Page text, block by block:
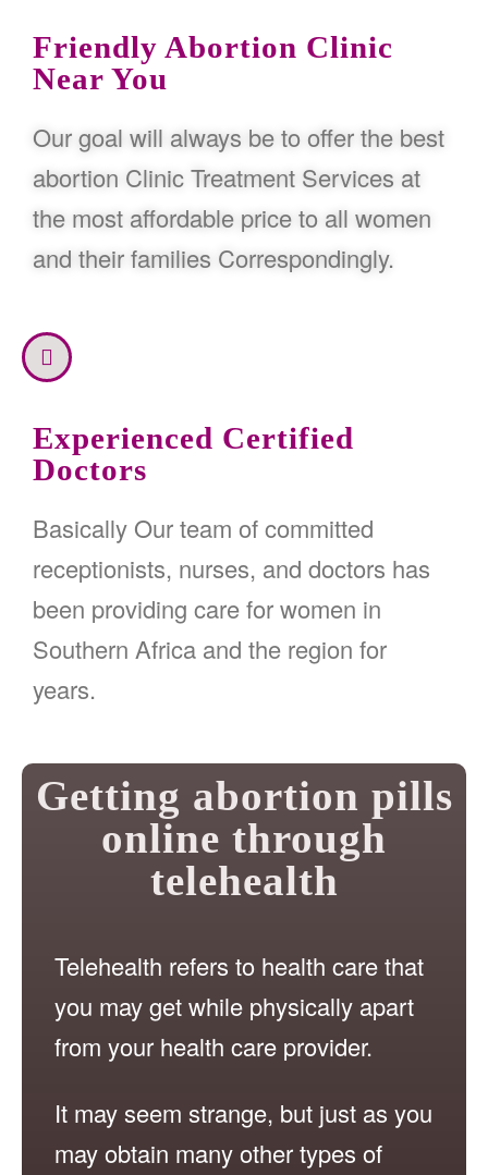
Friendly Abortion Clinic
Near You
Our goal will always be to offer the best
abortion Clinic Treatment Services at
the most affordable price to all women
and their families Correspondingly.
Experienced Certified
Doctors
Basically Our team of committed
receptionists, nurses, and doctors has
been providing care for women in
Southern Africa and the region for
years.
Getting abortion pills
online through
telehealth
Telehealth refers to health care that
you may get while physically apart
from your health care provider.
It may seem strange, but just as you
may obtain many other types of